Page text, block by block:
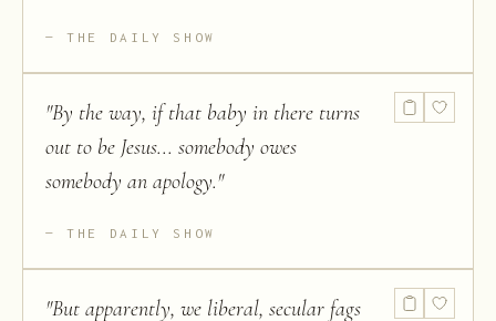
THE DAILY SHOW
"By the way, if that baby in there turns
out to be Jesus... somebody owes
somebody an apology."
THE DAILY SHOW
"But apparently, we liberal, secular fags